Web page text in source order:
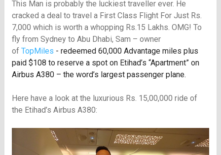
This Man is probably the luckiest traveller ever. He
cracked a deal to travel a First Class Flight For Just Rs.
7,000 which is worth a whopping Rs.15 Lakhs. OMG! To
fly from Sydney to Abu Dhabi, Sam – owner
of TopMiles - redeemed 60,000 Advantage miles plus
paid $108 to reserve a spot on Etihad’s “Apartment” on
Airbus A380 – the word’s largest passenger plane.
Here have a look at the luxurious Rs. 15,00,000 ride of
the Etihad’s Airbus A380: